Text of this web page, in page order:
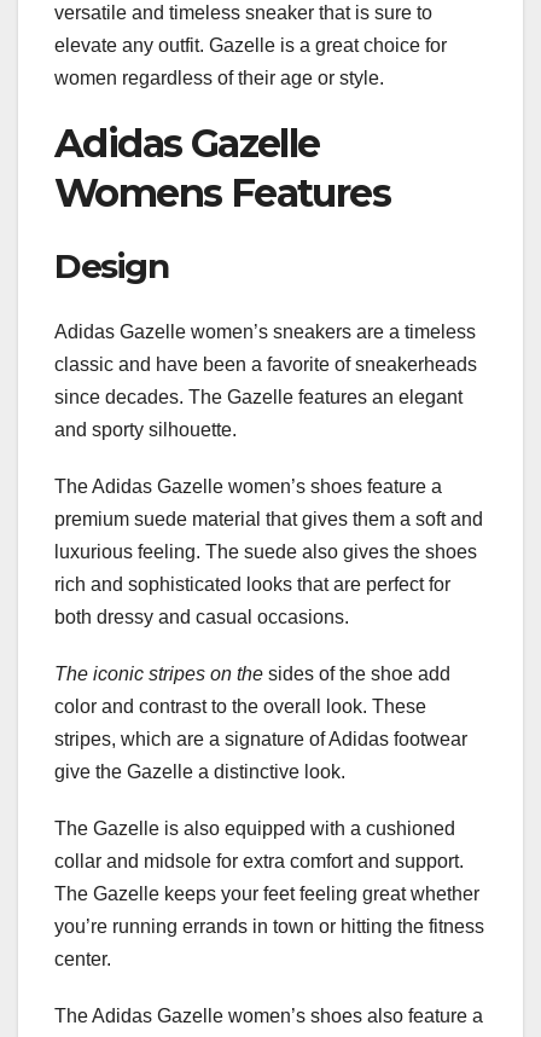
versatile and timeless sneaker that is sure to
elevate any outfit. Gazelle is a great choice for
women regardless of their age or style.
Adidas Gazelle
Womens Features
Design
Adidas Gazelle women’s sneakers are a timeless
classic and have been a favorite of sneakerheads
since decades. The Gazelle features an elegant
and sporty silhouette.
The Adidas Gazelle women’s shoes feature a
premium suede material that gives them a soft and
luxurious feeling. The suede also gives the shoes
rich and sophisticated looks that are perfect for
both dressy and casual occasions.
The iconic stripes on the sides of the shoe add
color and contrast to the overall look. These
stripes, which are a signature of Adidas footwear
give the Gazelle a distinctive look.
The Gazelle is also equipped with a cushioned
collar and midsole for extra comfort and support.
The Gazelle keeps your feet feeling great whether
you’re running errands in town or hitting the fitness
center.
The Adidas Gazelle women’s shoes also feature a